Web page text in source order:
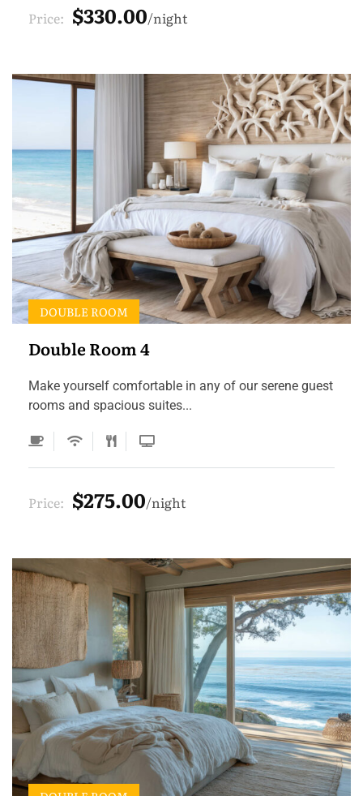
Price: $330.00 night
Double Room 4
DOUBLE ROOM
Make yourself comfortable in any of our serene guest
rooms and spacious suites...
Price: $275.00 night